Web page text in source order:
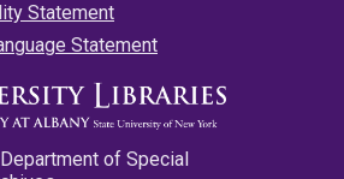
Statement
Statement
of Special